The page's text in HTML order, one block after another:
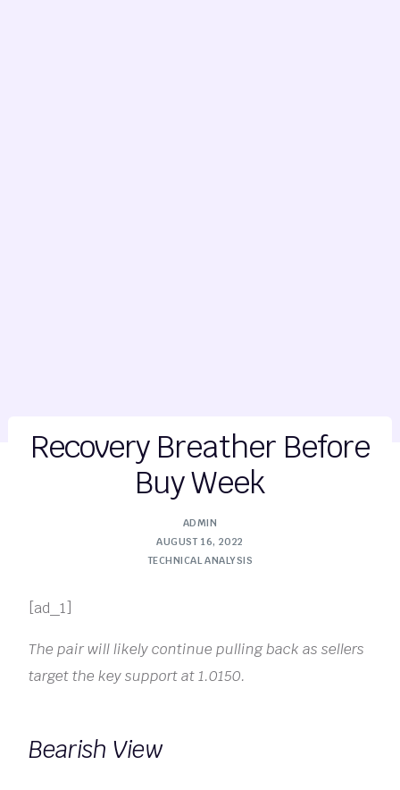
Recovery Breather Before
Buy Week
ADMIN
AUGUST 16, 2022
TECHNICAL ANALYSIS
[ad_1]
The pair will likely continue pulling back as sellers
target the key support at 1.0150.
Bearish View